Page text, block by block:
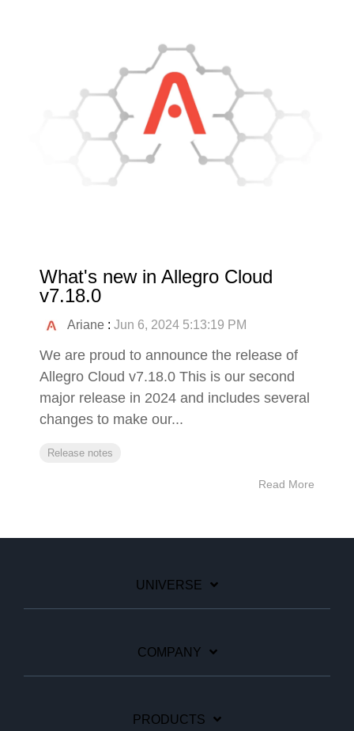
What's new in Allegro Cloud
v7.18.0
Ariane : Jun 6, 2024 5:13:19 PM
We are proud to announce the release of
Allegro Cloud v7.18.0 This is our second
major release in 2024 and includes several
changes to make our...
Release notes
Read More
UNIVERSE
COMPANY
PRODUCTS